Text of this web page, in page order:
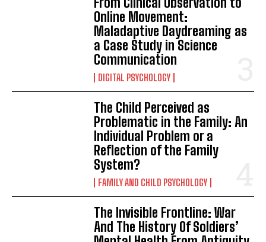
Online Movement:
Maladaptive Daydreaming as
a Case Study in Science
Communication
DIGITAL PSYCHOLOGY
The Child Perceived as
Problematic in the Family: An
Individual Problem or a
Reflection of the Family
System?
FAMILY AND CHILD PSYCHOLOGY
The Invisible Frontline: War
And The History Of Soldiers’